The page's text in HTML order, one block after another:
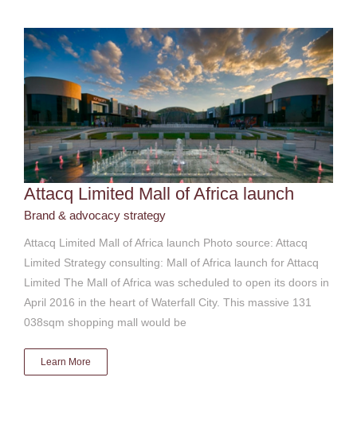
Attacq Limited Mall of Africa launch
Brand & advocacy strategy
Attacq Limited Mall of Africa launch Photo source: Attacq
Limited Strategy consulting: Mall of Africa launch for Attacq
Limited The Mall of Africa was scheduled to open its doors in
April 2016 in the heart of Waterfall City. This massive 131
038sqm shopping mall would be
Learn More